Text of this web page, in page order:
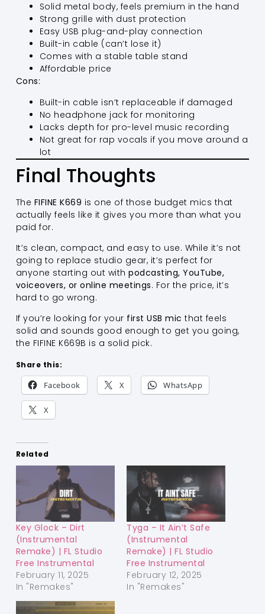
Solid metal body, feels premium in the hand
Strong grille with dust protection
Easy USB plug-and-play connection
Built-in cable (can’t lose it)
Comes with a stable table stand
Affordable price
Cons:
Built-in cable isn’t replaceable if damaged
No headphone jack for monitoring
Lacks depth for pro-level music recording
Not great for rap vocals if you move around a
lot
Final Thoughts
The FIFINE K669 is one of those budget mics that
actually feels like it gives you more than what you
paid for.
It’s clean, compact, and easy to use. While it’s not
going to replace studio gear, it’s perfect for
anyone starting out withpodcasting, YouTube,
voiceovers, or online meetings. For the price, it’s
hard to go wrong.
If you’re looking for your first USB mic that feels
solid and sounds good enough to get you going,
the FIFINE K669B is a solid pick.
Share this:
Facebook X WhatsApp
X
Related
Key Glock – Dirt
(Instrumental
Remake) | FL Studio
Free Instrumental
February 11, 2025
In "Remakes"
Tyga – It Ain’t Safe
(Instrumental
Remake) | FL Studio
Free Instrumental
February 12, 2025
In "Remakes"